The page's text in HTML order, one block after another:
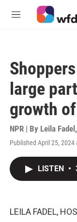
Skip to main content
M
large
growth
NPR | By Leila Fadel ,
Published April 25, 2024
LISTEN •
LEILA FADEL,